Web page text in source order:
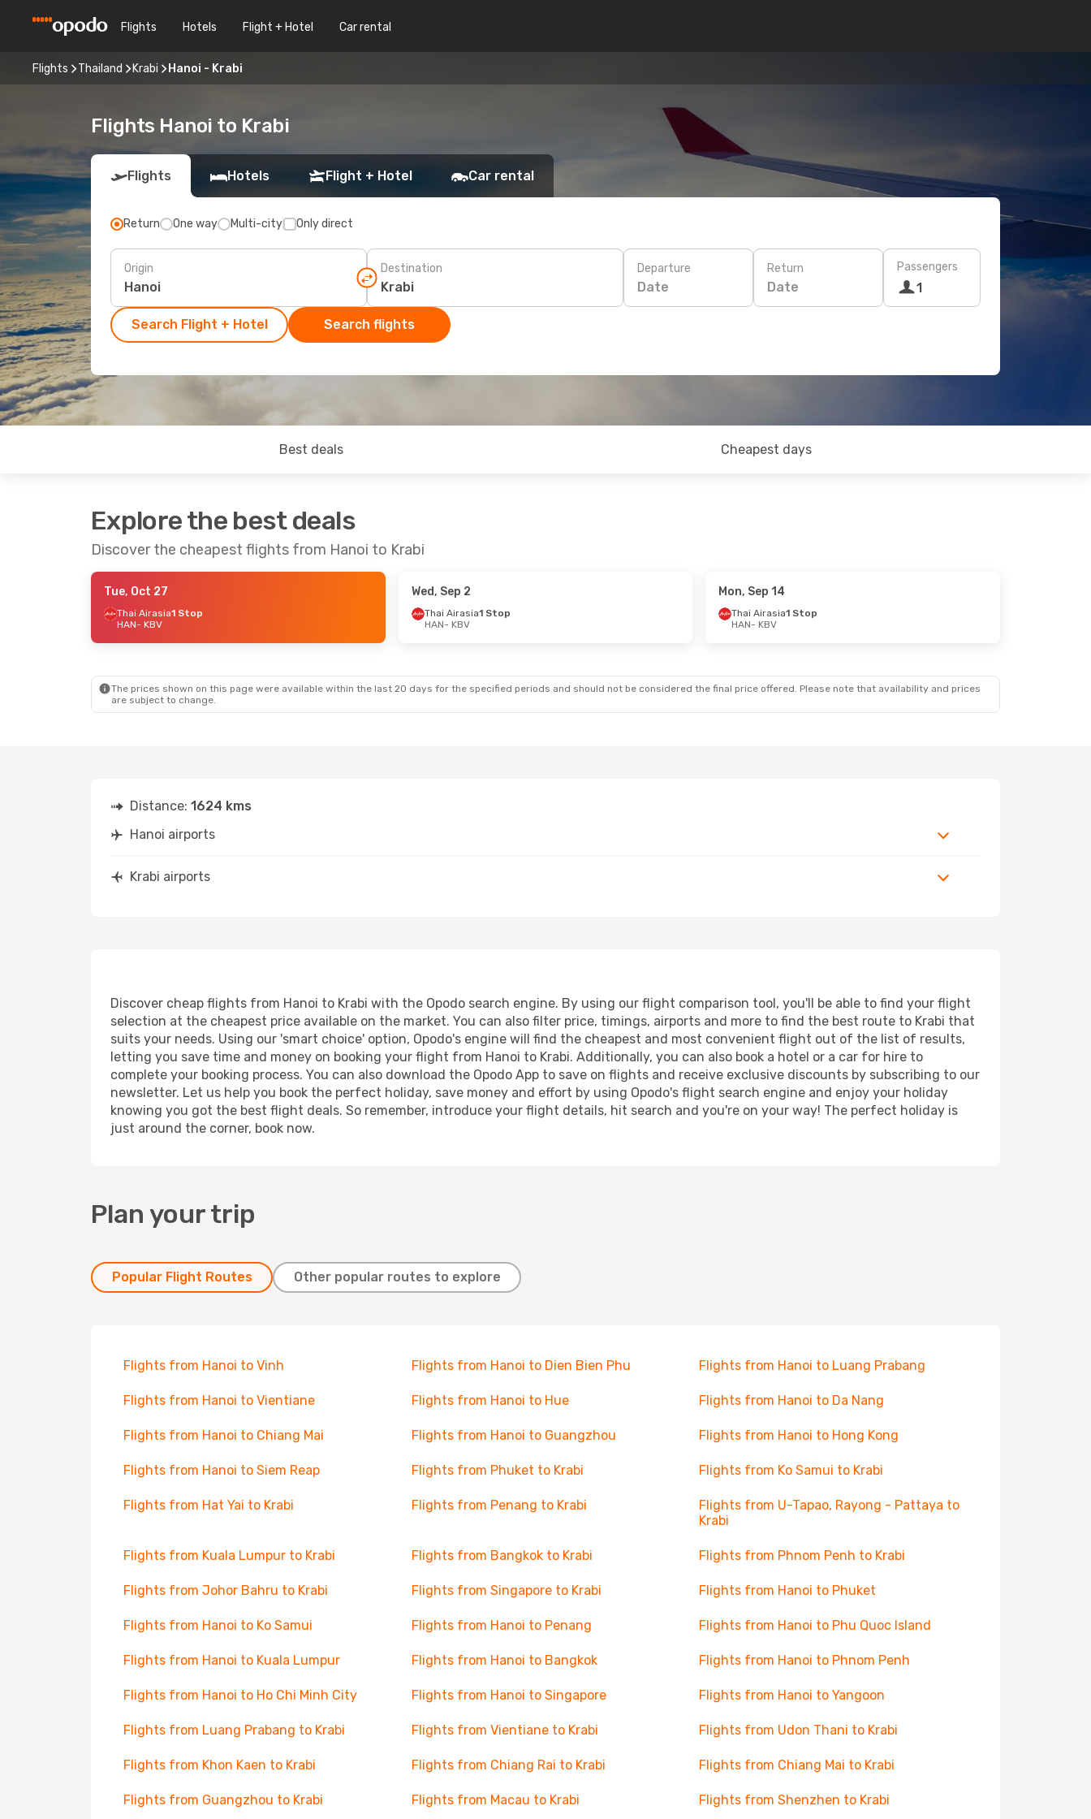
Flights Hotels Flight + Hotel Car rental
Flights Thailand Krabi Hanoi - Krabi
Flights Hanoi to Krabi
Flights Hotels Flight + Hotel Car rental
Return One way Multi-city Only direct
Origin Destination Departure
Date
Return
Date
Passengers
1
Search Flight + Hotel Search flights
Best deals Cheapest days
Explore the best deals
Discover the cheapest flights from Hanoi to Krabi
Tue, Oct 27
Thai Airasia1 Stop
HAN- KBV
Wed, Sep 2
Thai Airasia1 Stop
HAN- KBV
Mon, Sep 14
Thai Airasia1 Stop
HAN- KBV
The prices shown on this page were available within the last 20 days for the specified periods and should not be considered the final price offered. Please note that availability and prices
are subject to change.
Distance: 1624 kms
Hanoi airports
Krabi airports
Discover cheap flights from Hanoi to Krabi with the Opodo search engine. By using our flight comparison tool, you'll be able to find your flight
selection at the cheapest price available on the market. You can also filter price, timings, airports and more to find the best route to Krabi that
suits your needs. Using our 'smart choice' option, Opodo's engine will find the cheapest and most convenient flight out of the list of results,
letting you save time and money on booking your flight from Hanoi to Krabi. Additionally, you can also book a hotel or a car for hire to
complete your booking process. You can also download the Opodo App to save on flights and receive exclusive discounts by subscribing to our
newsletter. Let us help you book the perfect holiday, save money and effort by using Opodo's flight search engine and enjoy your holiday
knowing you got the best flight deals. So remember, introduce your flight details, hit search and you're on your way! The perfect holiday is
just around the corner, book now.
Plan your trip
Popular Flight Routes Other popular routes to explore
Flights from Hanoi to Vinh Flights from Hanoi to Dien Bien Phu Flights from Hanoi to Luang Prabang
Flights from Hanoi to Vientiane Flights from Hanoi to Hue Flights from Hanoi to Da Nang
Flights from Hanoi to Chiang Mai Flights from Hanoi to Guangzhou Flights from Hanoi to Hong Kong
Flights from Hanoi to Siem Reap Flights from Phuket to Krabi Flights from Ko Samui to Krabi
Flights from Hat Yai to Krabi Flights from Penang to Krabi
Flights from U-Tapao, Rayong - Pattaya to
Krabi
Flights from Kuala Lumpur to Krabi Flights from Bangkok to Krabi Flights from Phnom Penh to Krabi
Flights from Johor Bahru to Krabi Flights from Singapore to Krabi Flights from Hanoi to Phuket
Flights from Hanoi to Ko Samui Flights from Hanoi to Penang Flights from Hanoi to Phu Quoc Island
Flights from Hanoi to Kuala Lumpur Flights from Hanoi to Bangkok Flights from Hanoi to Phnom Penh
Flights from Hanoi to Ho Chi Minh City Flights from Hanoi to Singapore Flights from Hanoi to Yangoon
Flights from Luang Prabang to Krabi Flights from Vientiane to Krabi Flights from Udon Thani to Krabi
Flights from Khon Kaen to Krabi Flights from Chiang Rai to Krabi Flights from Chiang Mai to Krabi
Flights from Guangzhou to Krabi Flights from Macau to Krabi Flights from Shenzhen to Krabi